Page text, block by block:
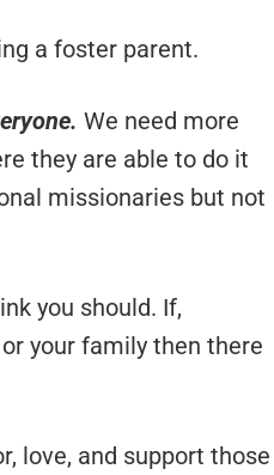
a foster parent.
We need more
they are able to do it
missionaries but not
you should. If,
your family then there
love, and support those